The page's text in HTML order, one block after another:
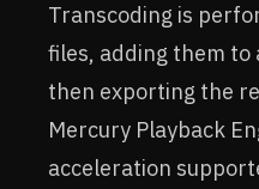
Transcoding is
files, adding them to
then exporting the
Mercury Playback
acceleration